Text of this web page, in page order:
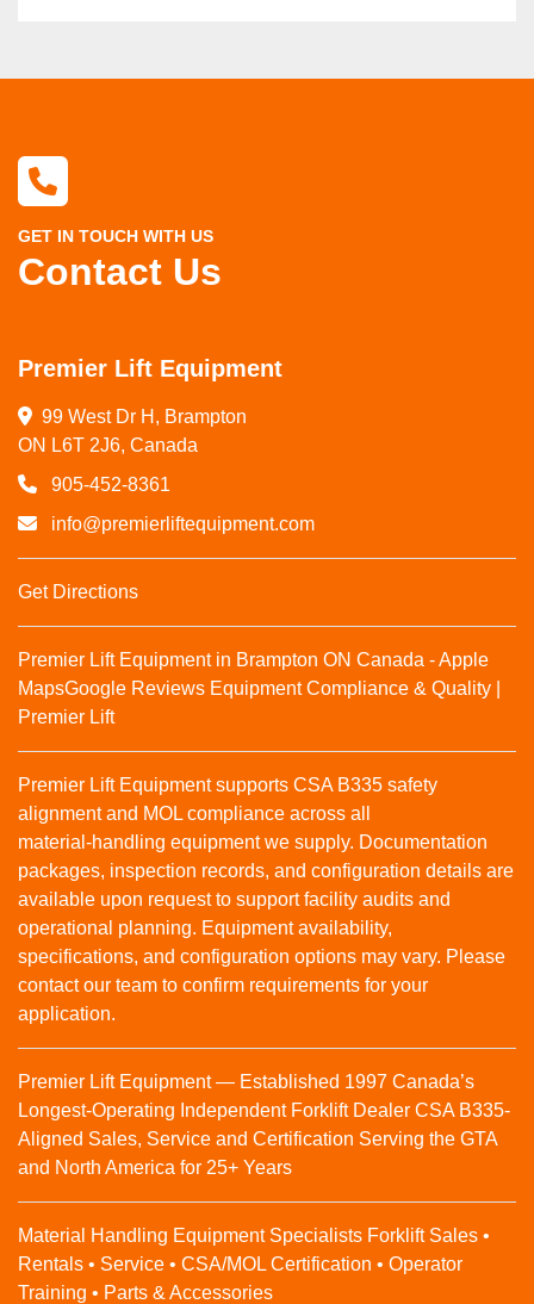
GET IN TOUCH WITH US
Contact Us
Premier Lift Equipment
99 West Dr H, Brampton
ON L6T 2J6, Canada
905-452-8361
info@premierliftequipment.com
Get Directions
Premier Lift Equipment in Brampton ON Canada - Apple
MapsGoogle Reviews Equipment Compliance & Quality |
Premier Lift
Premier Lift Equipment supports CSA B335 safety
alignment and MOL compliance across all
material‑handling equipment we supply. Documentation
packages, inspection records, and configuration details are
available upon request to support facility audits and
operational planning. Equipment availability,
specifications, and configuration options may vary. Please
contact our team to confirm requirements for your
application.
Premier Lift Equipment — Established 1997 Canada’s
Longest-Operating Independent Forklift Dealer CSA B335-
Aligned Sales, Service and Certification Serving the GTA
and North America for 25+ Years
Material Handling Equipment Specialists Forklift Sales •
Rentals • Service • CSA/MOL Certification • Operator
Training • Parts & Accessories